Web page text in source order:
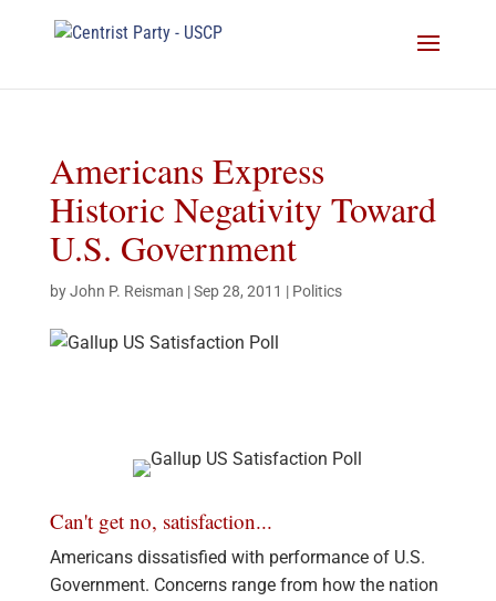
Americans Express
Historic Negativity Toward
U.S. Government
byJohn P. Reisman |Sep 28, 2011 | Politics
Can't get no, satisfaction...
Americans dissatisfied with performance of U.S.
Government. Concerns range from how the nation